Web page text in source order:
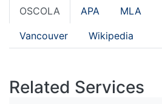
OSCOLA APA MLA
Vancouver Wikipedia
Related Services